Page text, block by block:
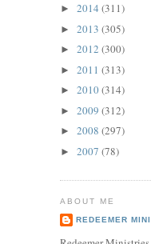
► 2014 (311)
► 2013 (305)
► 2012 (300)
► 2011 (313)
► 2010(314)
► 2009 (312)
► 2008 (297)
► 2007 (78)
ABOUT ME
REDEEMER